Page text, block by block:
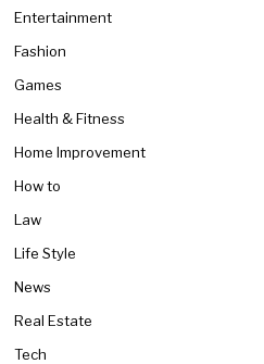
Entertainment
Fashion
Games
Health & Fitness
Home Improvement
How to
Law
Life Style
News
Real Estate
Tech